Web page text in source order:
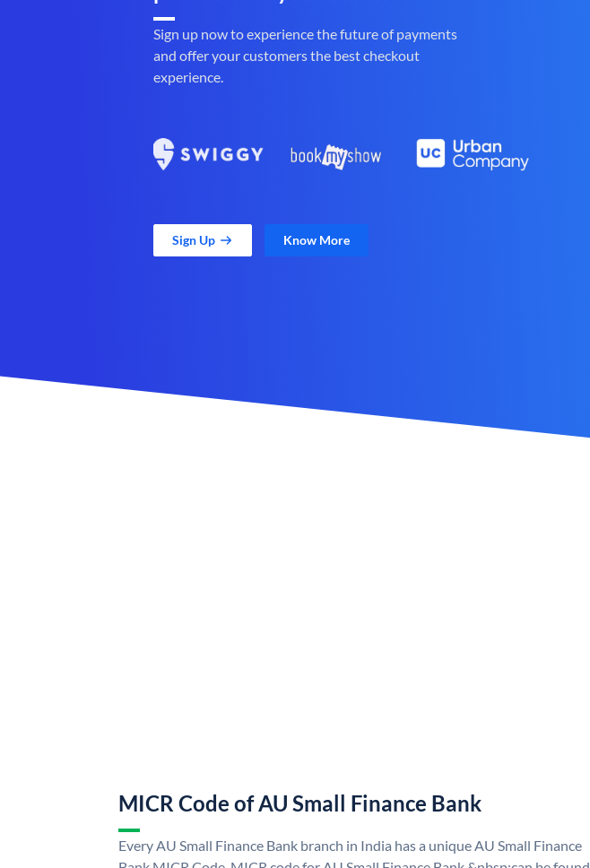
Sign up now to experience the future of payments
and offer your customers the best checkout
experience.
Sign Up Know More
MICR Code of AU Small Finance Bank
Every AU Small Finance Bank branch in India has a unique AU Small Finance